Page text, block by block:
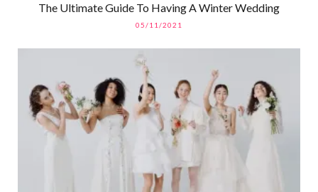
The Ultimate Guide To Having A Winter Wedding
05/11/2021